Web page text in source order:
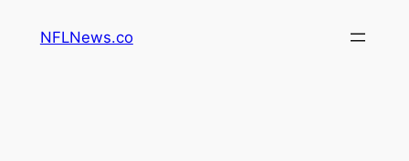
NFLNews.co